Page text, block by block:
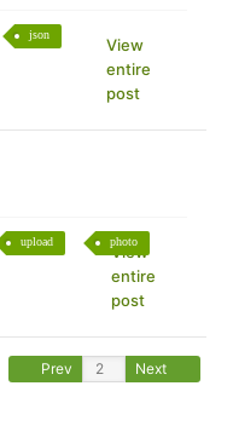
json
View
entire
post
upload photo
View
entire
post
Prev Next